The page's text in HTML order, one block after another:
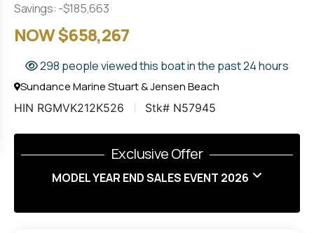
Savings: -$185,663
NOW $658,267
298 people viewed this boat in the past 24 hours
Sundance Marine Stuart & Jensen Beach
HIN RGMVK212K526 Stk# N57945
Exclusive Offer
MODEL YEAR END SALES EVENT 2026